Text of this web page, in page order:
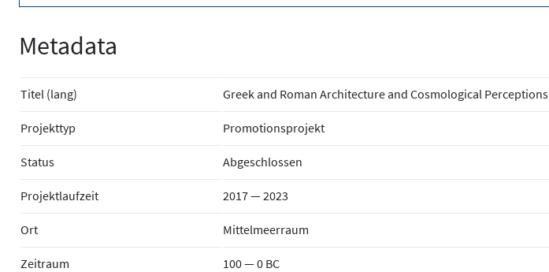
Metadata
Titel (lang) Greek and Roman Architecture and Cosmological Perceptions
Projekttyp Promotionsprojekt
Status Abgeschlossen
Projektlaufzeit 2017 — 2023
Ort Mittelmeerraum
Zeitraum 100 — 0 BC